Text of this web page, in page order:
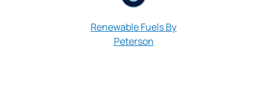
Renewable Fuels By
Peterson